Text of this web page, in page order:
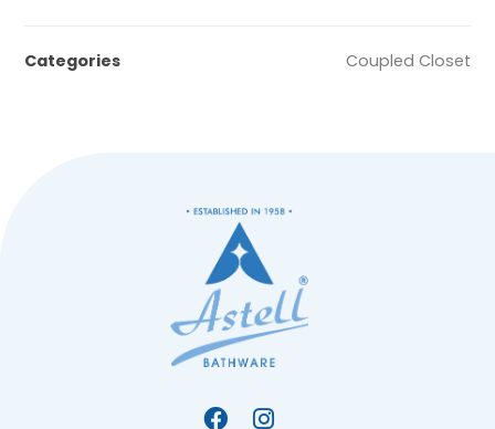
Categories Coupled Closet